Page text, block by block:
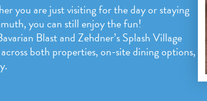
you are just visiting for the day or staying
you can still enjoy the fun!
Blast and Zehdner’s Splash Village
both properties, on-site dining options,